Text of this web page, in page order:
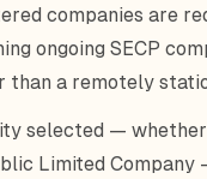
companies are
ongoing SECP
than a remotely
selected —
Limited